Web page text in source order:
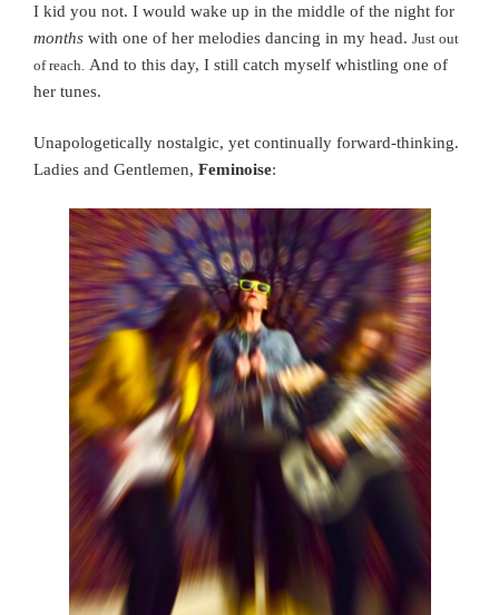
I kid you not. I would wake up in the middle of the night for
months with one of her melodies dancing in my head. Just out
of reach. And to this day, I still catch myself whistling one of
her tunes.
Unapologetically nostalgic, yet continually forward-thinking.
Ladies and Gentlemen, Feminoise: